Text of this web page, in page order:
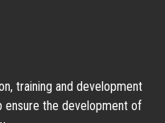
training and development
ensure the development of